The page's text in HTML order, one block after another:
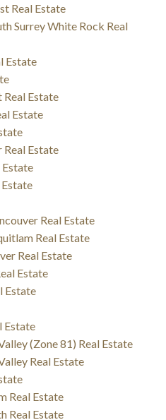
Real Estate
Surrey White Rock Real
Estate
Estate
Estate
Real Estate
Estate
Estate
Real Estate
Real Estate
Real Estate
Estate
Estate
Estate
(Zone 81) Real Estate
Real Estate
Real Estate
Real Estate